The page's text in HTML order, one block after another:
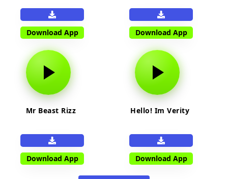
Download App Download App
Mr Beast Rizz
Download App
Hello! Im Verity
Download App